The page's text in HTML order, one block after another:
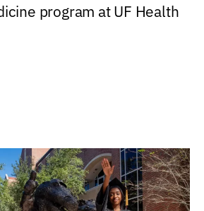
program at UF Health